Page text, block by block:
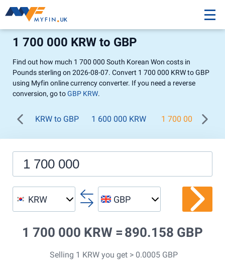
1 700 000 KRW to GBP
Find out how much 1 700 000 South Korean Won costs in
Pounds sterling on 2026-08-07. Convert 1 700 000 KRW to GBP
using Myfin online currency converter. If you need a reverse
conversion, go toGBP KRW.
KRW to GBP 1 600 000 KRW 1 700 000 KRW
KRW GBP
1 700 000 KRW = 890.158 GBP
Selling 1 KRW you get > 0.0005 GBP